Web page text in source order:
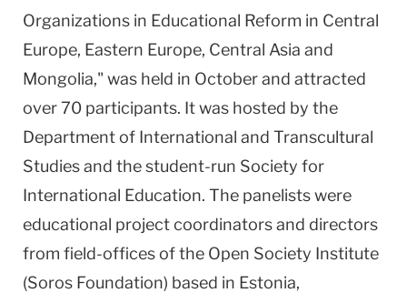
Organizations in Educational Reform in Central
Europe, Eastern Europe, Central Asia and
Mongolia," was held in October and attracted
over 70 participants. It was hosted by the
Department of International and Transcultural
Studies and the student-run Society for
International Education. The panelists were
educational project coordinators and directors
from field-offices of the Open Society Institute
(Soros Foundation) based in Estonia,